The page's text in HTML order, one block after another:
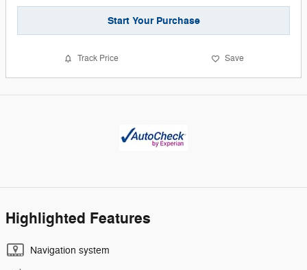
Start Your Purchase
Track Price Save
Highlighted Features
Navigation system